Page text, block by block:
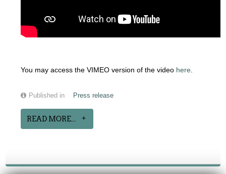
You may access the VIMEO version of the video here.
Published in Press release
READ MORE...